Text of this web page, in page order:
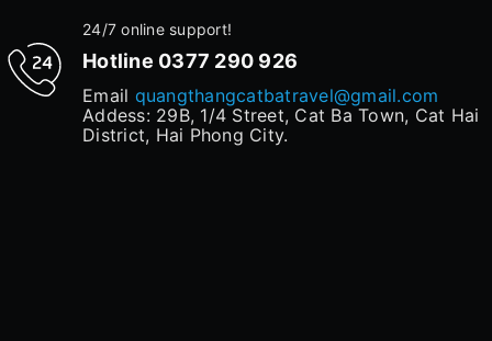
24/7 online support!
Hotline 0377 290 926
Email quangthangcatbatravel@gmail.com
Addess: 29B, 1/4 Street, Cat Ba Town, Cat Hai
District, Hai Phong City.